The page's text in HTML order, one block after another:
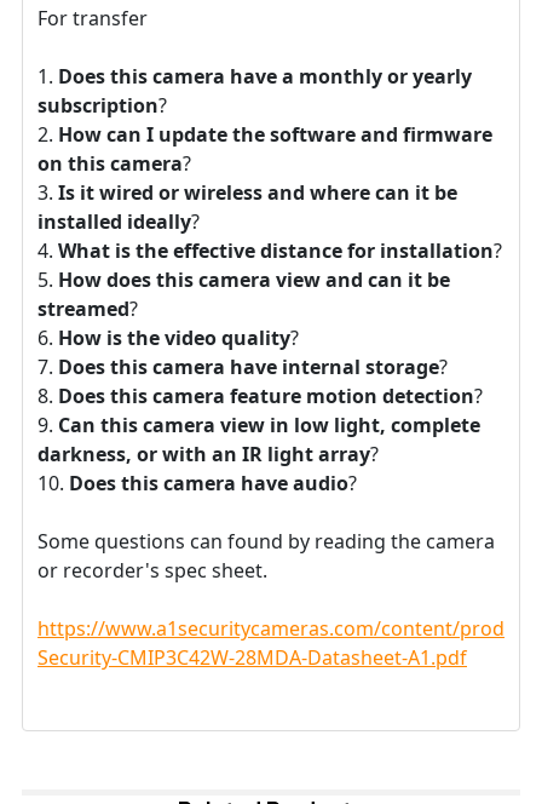
For transfer
Does this camera have a monthly or yearly
subscription?
How can I update the software and firmware
on this camera?
Is it wired or wireless and where can it be
installed ideally?
What is the effective distance for installation?
How does this camera view and can it be
streamed?
How is the video quality?
Does this camera have internal storage?
Does this camera feature motion detection?
Can this camera view in low light, complete
darkness, or with an IR light array?
Does this camera have audio?
Some questions can found by reading the camera
or recorder's spec sheet.
https://www.a1securitycameras.com/content/
Security-CMIP3C42W-28MDA-Datasheet-A1.pdf